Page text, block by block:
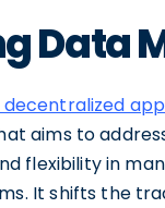
Data
decentralized
aims to
flexibility in
It shifts the